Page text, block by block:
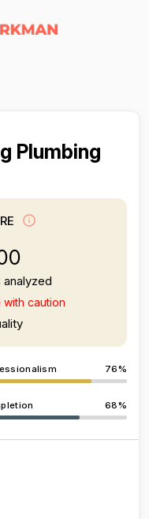
Plumbing
caution
76%
68%